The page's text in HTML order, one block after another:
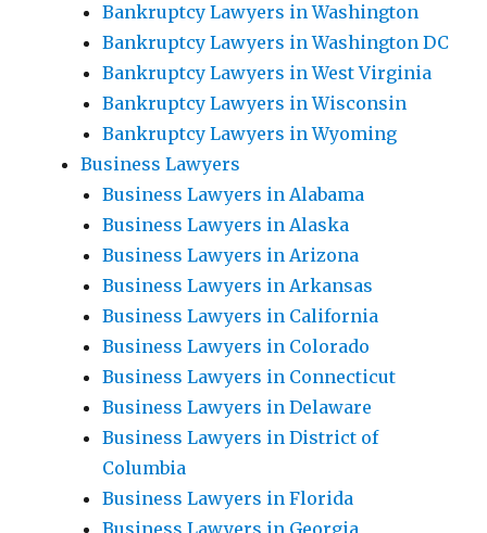
Bankruptcy Lawyers in Washington
Bankruptcy Lawyers in Washington DC
Bankruptcy Lawyers in West Virginia
Bankruptcy Lawyers in Wisconsin
Bankruptcy Lawyers in Wyoming
Business Lawyers
Business Lawyers in Alabama
Business Lawyers in Alaska
Business Lawyers in Arizona
Business Lawyers in Arkansas
Business Lawyers in California
Business Lawyers in Colorado
Business Lawyers in Connecticut
Business Lawyers in Delaware
Business Lawyers in District of
Columbia
Business Lawyers in Florida